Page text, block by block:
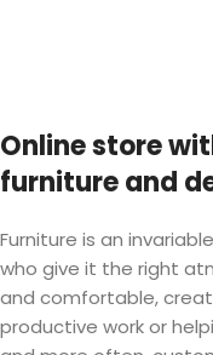
Online store
furniture and
Furniture is an
who give it the right
and comfortable,
productive work or